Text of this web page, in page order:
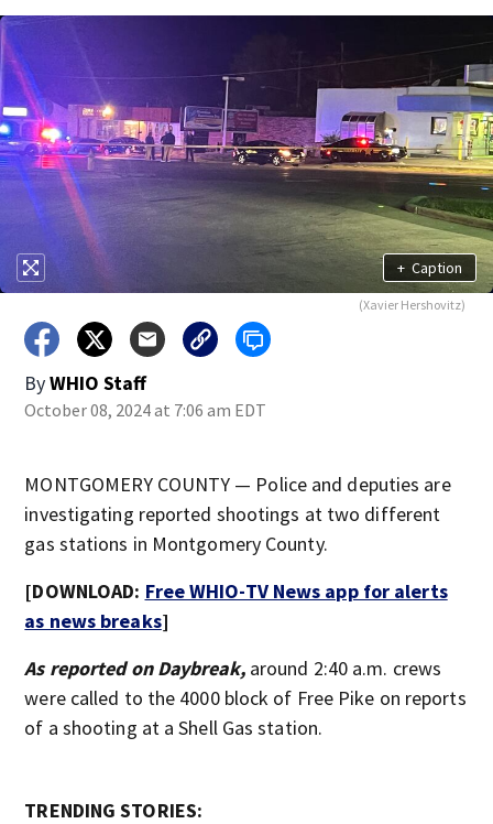
+ Caption
(Xavier Hershovitz)
ByWHIO Staff
October 08, 2024 at 7:06 am EDT
MONTGOMERY COUNTY — Police and deputies are
investigating reported shootings at two different
gas stations in Montgomery County.
[DOWNLOAD: Free WHIO-TV News app for alerts
as news breaks]
As reported on Daybreak, around 2:40 a.m. crews
were called to the 4000 block of Free Pike on reports
of a shooting at a Shell Gas station.
TRENDING STORIES: